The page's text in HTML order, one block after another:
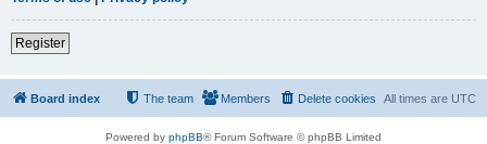
Register
Board index All times are UTC
Delete cookies
Members
The team
Powered by phpBB® Forum Software © phpBB Limited